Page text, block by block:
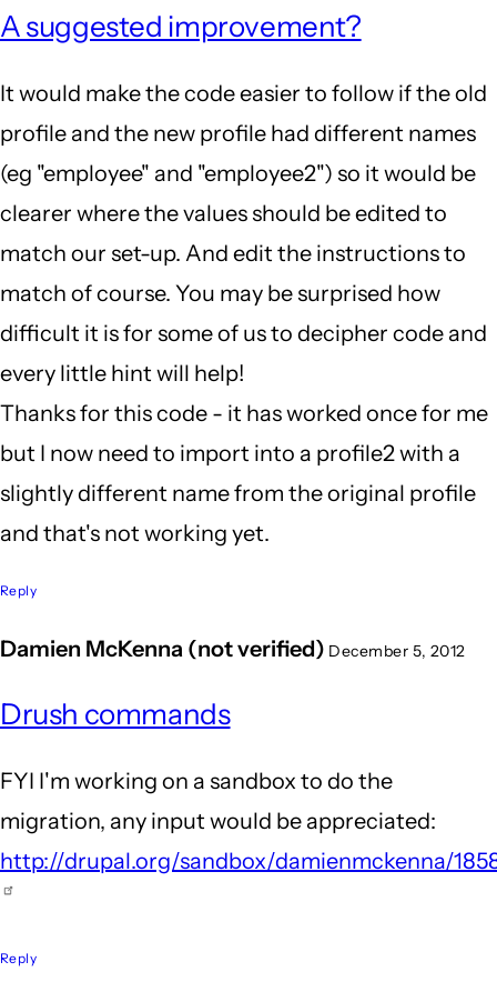
A suggested improvement?
It would make the code easier to follow if the old
profile and the new profile had different names
(eg "employee" and "employee2") so it would be
clearer where the values should be edited to
match our set-up. And edit the instructions to
match of course. You may be surprised how
difficult it is for some of us to decipher code and
every little hint will help!
Thanks for this code - it has worked once for me
but I now need to import into a profile2 with a
slightly different name from the original profile
and that's not working yet.
Reply
Damien McKenna (not verified) December 5, 2012
Drush commands
FYI I'm working on a sandbox to do the
migration, any input would be appreciated:
http://drupal.org/sandbox/damienmckenna/
Reply